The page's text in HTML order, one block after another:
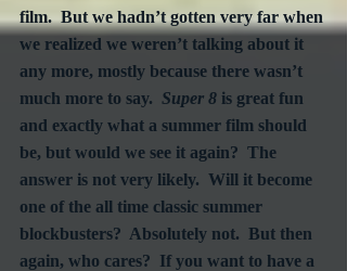
film.  But we hadn’t gotten very far when
we realized we weren’t talking about it
any more, mostly because there wasn’t
much more to say. Super 8 is great fun
and exactly what a summer film should
be, but would we see it again?  The
answer is not very likely.  Will it become
one of the all time classic summer
blockbusters?  Absolutely not.  But then
again, who cares?  If you want to have a